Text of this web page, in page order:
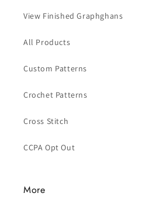
View Finished Graphghans
All Products
Custom Patterns
Crochet Patterns
Cross Stitch
CCPA Opt Out
More